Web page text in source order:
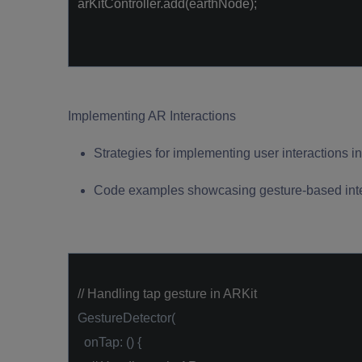
arKitController.add(earthNode);
Implementing AR Interactions
Strategies for implementing user interactions
Code examples showcasing gesture-based
// Handling tap gesture in ARKit
GestureDetector(
onTap: () {